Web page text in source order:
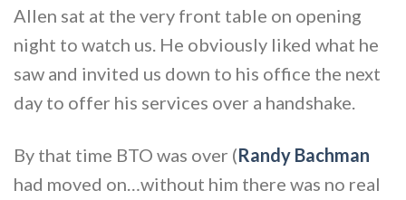
Allen sat at the very front table on opening
night to watch us. He obviously liked what he
saw and invited us down to his office the next
day to offer his services over a handshake.
By that time BTO was over (Randy Bachman
had moved on…without him there was no real